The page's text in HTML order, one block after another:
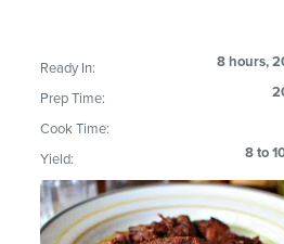
Ready In: 8 hours,
Prep Time:
Cook Time:
Yield: 8 to